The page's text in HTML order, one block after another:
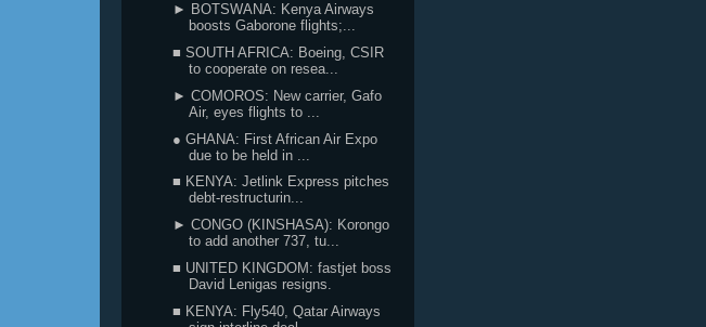
► BOTSWANA: Kenya Airways
boosts Gaborone flights;...
■ SOUTH AFRICA: Boeing, CSIR
to cooperate on resea...
► COMOROS: New carrier, Gafo
Air, eyes flights to ...
● GHANA: First African Air Expo
due to be held in ...
■ KENYA: Jetlink Express pitches
debt-restructurin...
► CONGO (KINSHASA): Korongo
to add another 737, tu...
■ UNITED KINGDOM: fastjet boss
David Lenigas resigns.
■ KENYA: Fly540, Qatar Airways